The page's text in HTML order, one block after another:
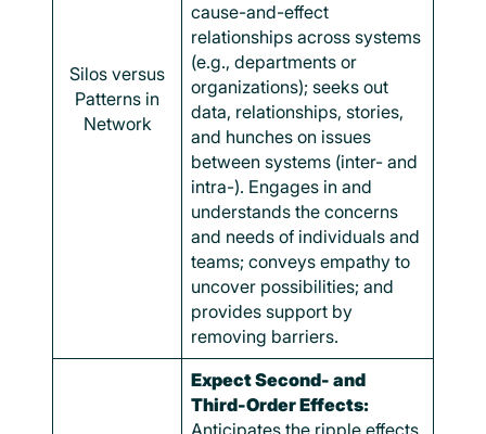
Silos versus
Patterns in
Network
cause-and-effect
relationships across systems
(e.g., departments or
organizations); seeks out
data, relationships, stories,
and hunches on issues
between systems (inter- and
intra-). Engages in and
understands the concerns
and needs of individuals and
teams; conveys empathy to
uncover possibilities; and
provides support by
removing barriers.
Expect Second- and
Third-Order Effects: